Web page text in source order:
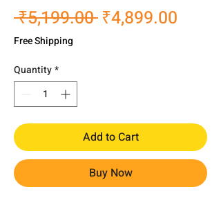
₹5,199.00 Regular
₹4,899.00
Free Shipping
Quantity*
Add to Cart
Buy Now